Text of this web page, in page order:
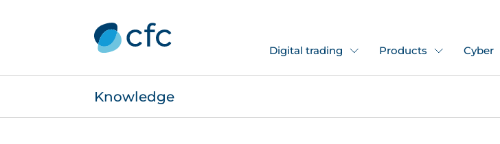
Digital trading Products Cyber
Knowledge